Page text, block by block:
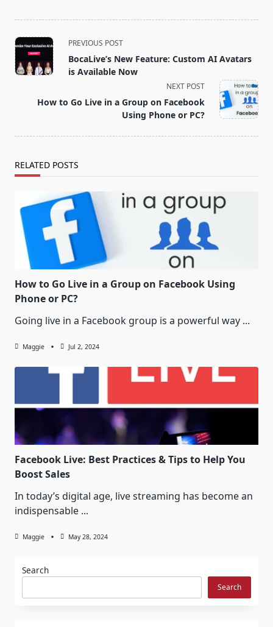
<span
class="nav-
subtitle
reader-
PREVIOUS POST
BocaLive’s New Feature: Custom AI Avatars
is Available Now
NEXT POST
How to Go Live in a Group on Facebook
Using Phone or PC?
RELATED POSTS
How to Go Live in a Group on Facebook Using
Phone or PC?
Going live in a Facebook group is a powerful way ...
Maggie Jul 2, 2024
Facebook Live: Best Practices & Tips to Help You
Boost Sales
In today’s digital age, live streaming has become an
indispensable ...
Maggie May 28, 2024
Search
Search